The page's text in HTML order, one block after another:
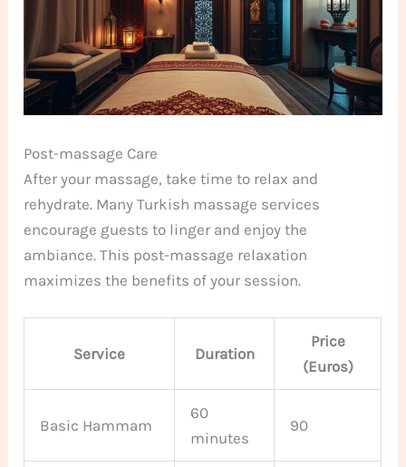
Post-massage Care
After your massage, take time to relax and
rehydrate. Many Turkish massage services
encourage guests to linger and enjoy the
ambiance. This post-massage relaxation
maximizes the benefits of your session.
Service Duration
Price
(Euros)
Basic Hammam
60
minutes
90